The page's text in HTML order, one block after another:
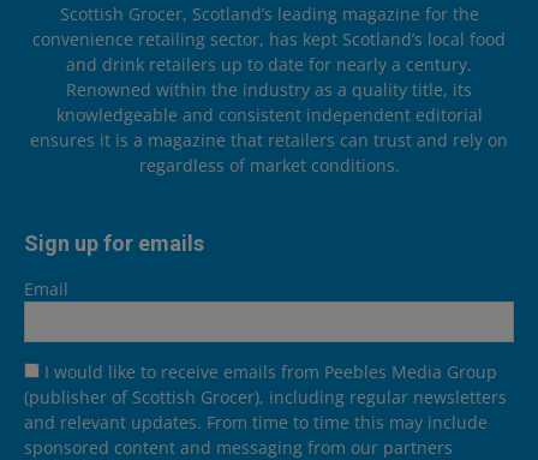
Scottish Grocer, Scotland’s leading magazine for the
convenience retailing sector, has kept Scotland’s local food
and drink retailers up to date for nearly a century.
Renowned within the industry as a quality title, its
knowledgeable and consistent independent editorial
ensures it is a magazine that retailers can trust and rely on
regardless of market conditions.
Sign up for emails
Email
I would like to receive emails from Peebles Media Group
(publisher of Scottish Grocer), including regular newsletters
and relevant updates. From time to time this may include
sponsored content and messaging from our partners